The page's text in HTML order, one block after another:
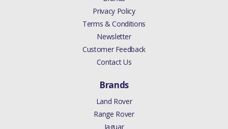
Privacy Policy
Terms & Conditions
Newsletter
Customer Feedback
Contact Us
Brands
Land Rover
Range Rover
Jaguar